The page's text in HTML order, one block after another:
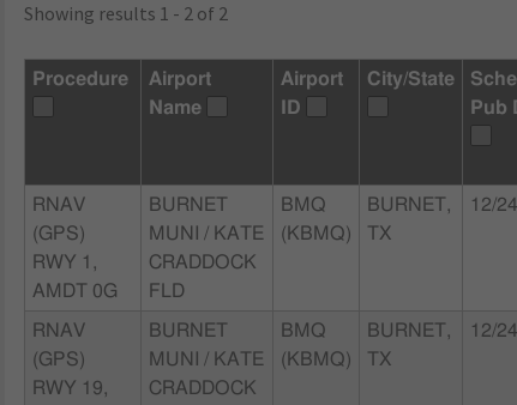
Showing results 1 - 2 of 2
Procedure
Airport
Name
Airport
ID
City/State
Pub
RNAV
(GPS)
RWY 1,
AMDT 0G
BURNET
MUNI / KATE
CRADDOCK
FLD
BMQ
(KBMQ)
BURNET,
TX
12/
RNAV
(GPS)
RWY 19,
BURNET
MUNI / KATE
CRADDOCK
BMQ
(KBMQ)
BURNET,
TX
12/